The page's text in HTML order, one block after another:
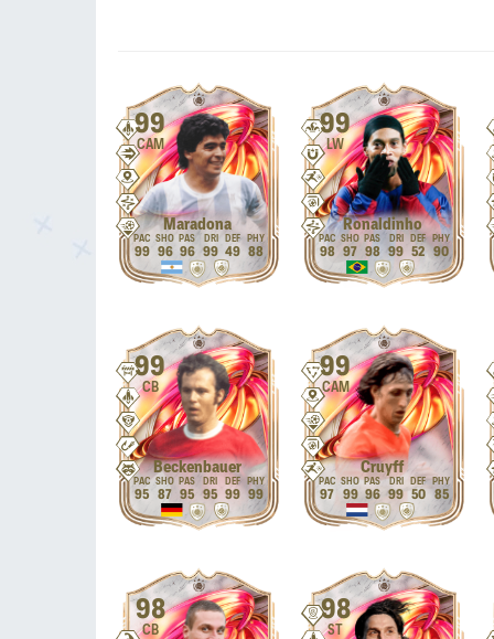
99
CAM
Maradona
99 96 96 99 49 88
99
LW
Ronaldinho
98 97 98 99 52 90
99
CB
Beckenbauer
95 87 95 95 99 99
99
CAM
Cruyff
97 99 96 99 50 85
98
CB
98
ST